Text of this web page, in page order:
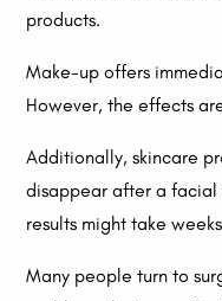
products.
Make-up offers
However, the effects
Additionally, skincare
disappear after a facial
results might take
Many people turn to